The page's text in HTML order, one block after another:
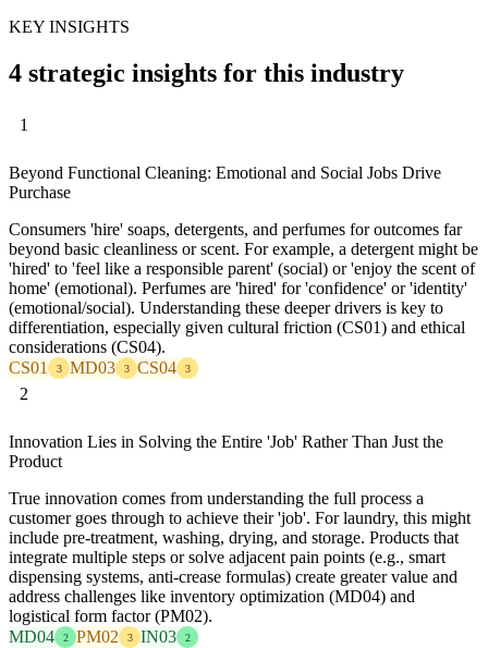
KEY INSIGHTS
4 strategic insights for this industry
1
Beyond Functional Cleaning: Emotional and Social Jobs Drive
Purchase
Consumers 'hire' soaps, detergents, and perfumes for outcomes far
beyond basic cleanliness or scent. For example, a detergent might be
'hired' to 'feel like a responsible parent' (social) or 'enjoy the scent of
home' (emotional). Perfumes are 'hired' for 'confidence' or 'identity'
(emotional/social). Understanding these deeper drivers is key to
differentiation, especially given cultural friction (CS01) and ethical
considerations (CS04).
CS01
3 MD03 3 CS04 3
2
Innovation Lies in Solving the Entire 'Job' Rather Than Just the
Product
True innovation comes from understanding the full process a
customer goes through to achieve their 'job'. For laundry, this might
include pre-treatment, washing, drying, and storage. Products that
integrate multiple steps or solve adjacent pain points (e.g., smart
dispensing systems, anti-crease formulas) create greater value and
address challenges like inventory optimization (MD04) and
logistical form factor (PM02).
MD04
2 PM02 3 IN03 2